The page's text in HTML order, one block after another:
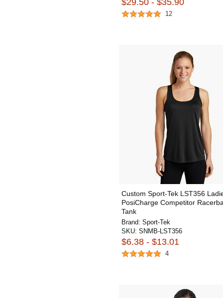
$29.50 - $35.90
12
Custom Sport-Tek LST356
PosiCharge Competitor
Tank
Brand: Sport-Tek
SKU: SNMB-LST356
$6.38 - $13.01
4